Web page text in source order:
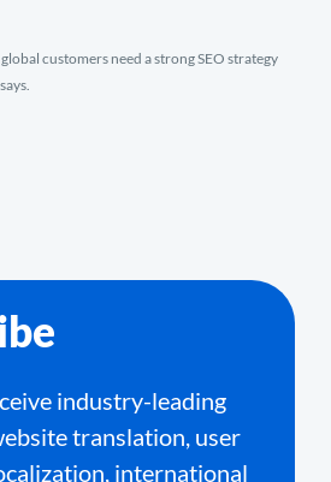
customers need a strong SEO strategy
industry-leading
translation, user
international